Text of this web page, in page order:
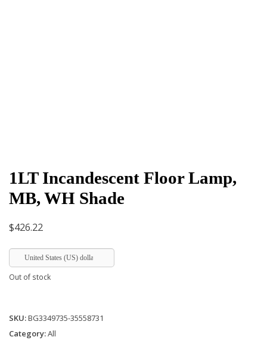
1LT Incandescent Floor Lamp,
MB, WH Shade
$426.22
United States (US) dollar
Out of stock
SKU:BG3349735-35558731
Category:All